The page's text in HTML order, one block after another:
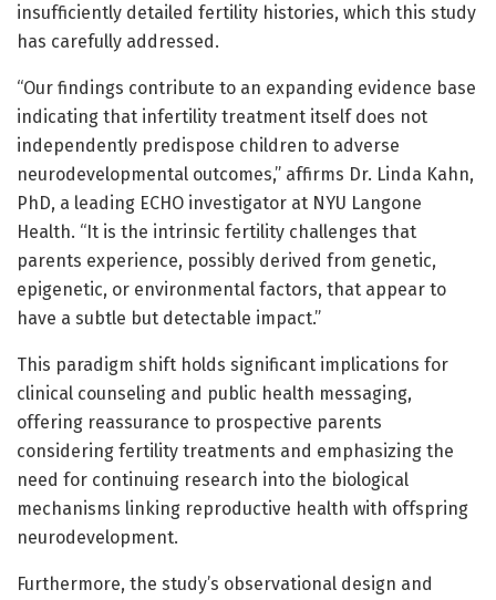
insufficiently detailed fertility histories, which this study
has carefully addressed.
“Our findings contribute to an expanding evidence base
indicating that infertility treatment itself does not
independently predispose children to adverse
neurodevelopmental outcomes,” affirms Dr. Linda Kahn,
PhD, a leading ECHO investigator at NYU Langone
Health. “It is the intrinsic fertility challenges that
parents experience, possibly derived from genetic,
epigenetic, or environmental factors, that appear to
have a subtle but detectable impact.”
This paradigm shift holds significant implications for
clinical counseling and public health messaging,
offering reassurance to prospective parents
considering fertility treatments and emphasizing the
need for continuing research into the biological
mechanisms linking reproductive health with offspring
neurodevelopment.
Furthermore, the study’s observational design and